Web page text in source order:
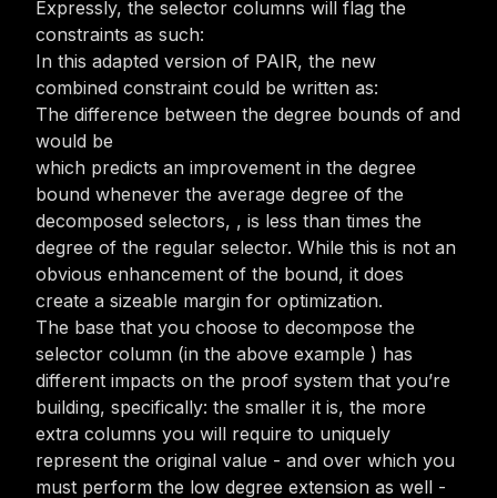
Expressly, the selector columns will flag the
constraints as such:
In this adapted version of PAIR, the new
combined constraint could be written as:
The difference between the degree bounds of and
would be
which predicts an improvement in the degree
bound whenever the average degree of the
decomposed selectors, , is less than times the
degree of the regular selector. While this is not an
obvious enhancement of the bound, it does
create a sizeable margin for optimization.
The base that you choose to decompose the
selector column (in the above example ) has
different impacts on the proof system that you’re
building, specifically: the smaller it is, the more
extra columns you will require to uniquely
represent the original value - and over which you
must perform the low degree extension as well -